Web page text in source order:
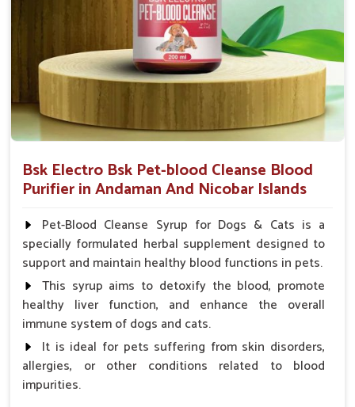
Bsk Electro Bsk Pet-blood Cleanse Blood
Purifier in Andaman And Nicobar Islands
Pet-Blood Cleanse Syrup for Dogs & Cats is a
specially formulated herbal supplement designed to
support and maintain healthy blood functions in pets.
This syrup aims to detoxify the blood, promote
healthy liver function, and enhance the overall
immune system of dogs and cats.
It is ideal for pets suffering from skin disorders,
allergies, or other conditions related to blood
impurities.